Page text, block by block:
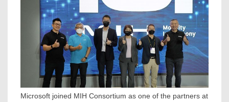
Microsoft joined MIH Consortium as one of the partners at